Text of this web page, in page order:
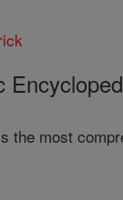
the most